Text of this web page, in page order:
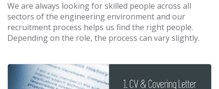
We are always looking for skilled people across all
sectors of the engineering environment and our
recruitment process helps us find the right people.
Depending on the role, the process can vary slightly.